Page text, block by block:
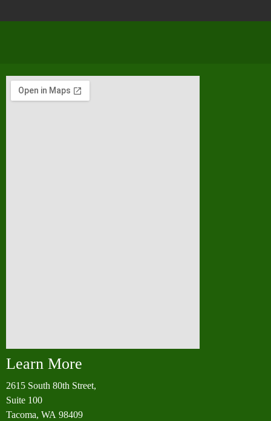
Learn More
2615 South 80th Street,
Suite 100
Tacoma, WA 98409